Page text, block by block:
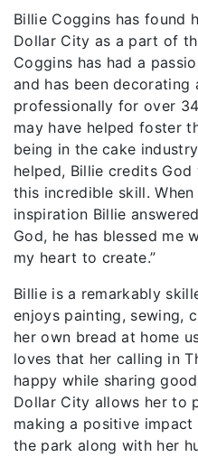
Billie Coggins has found
Dollar City as a part of
Coggins has had a
and has been decorating
professionally for over
may have helped foster
being in the cake
helped, Billie credits
this incredible skill.
inspiration Billie
God, he has blessed me
my heart to create.”
Billie is a remarkably
enjoys painting, sewing,
her own bread at home
loves that her calling in
happy while sharing
Dollar City allows her to
making a positive
the park along with her